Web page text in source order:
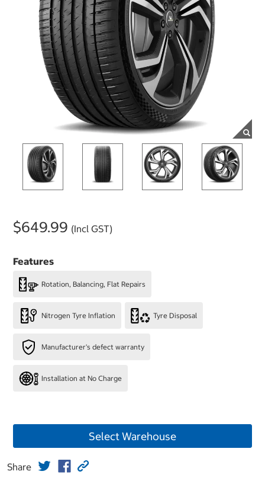
$649.99 (Incl GST)
Features
Rotation, Balancing, Flat Repairs
Nitrogen Tyre Inflation Tyre Disposal
Manufacturer's defect warranty
Installation at No Charge
Select Warehouse
Share